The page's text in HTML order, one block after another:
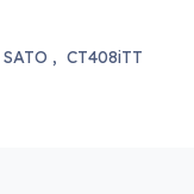
SATO , CT408iTT